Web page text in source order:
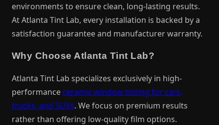
environments to ensure clean, long-lasting results.
At Atlanta Tint Lab, every installation is backed by a
satisfaction guarantee and manufacturer warranty.
Why Choose Atlanta Tint Lab?
Atlanta Tint Lab specializes exclusively in high-
performance ceramic window tinting for cars,
trucks, and SUVs. We focus on premium results
rather than offering low-quality film options.